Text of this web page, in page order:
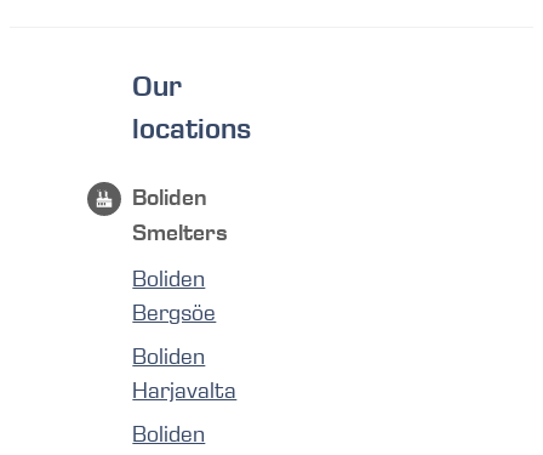
Our
locations
Boliden
Smelters
Boliden
Bergsöe
Boliden
Harjavalta
Boliden